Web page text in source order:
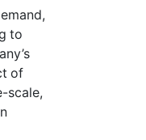
to
of
scale,